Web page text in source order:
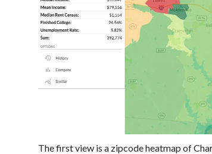
The first view is a zipcode heatmap of